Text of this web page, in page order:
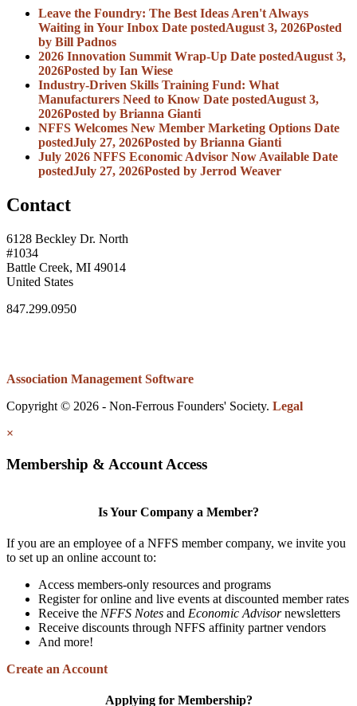
Leave the Foundry: The Best Ideas Aren't Always
Waiting in Your Inbox Date postedAugust 3, 2026Posted
by Bill Padnos
2026 Innovation Summit Wrap-Up Date postedAugust 3,
2026Posted by Ian Wiese
Industry-Driven Skills Training Fund: What
Manufacturers Need to Know Date postedAugust 3,
2026Posted by Brianna Gianti
NFFS Welcomes New Member Marketing Options Date
postedJuly 27, 2026Posted by Brianna Gianti
July 2026 NFFS Economic Advisor Now Available Date
postedJuly 27, 2026Posted by Jerrod Weaver
Contact
6128 Beckley Dr. North
#1034
Battle Creek, MI 49014
United States
847.299.0950
Association Management Software
Copyright © 2026 - Non-Ferrous Founders' Society. Legal
×
Membership & Account Access
Is Your Company a Member?
If you are an employee of a NFFS member company, we invite you
to set up an online account to:
Access members-only resources and programs
Register for online and live events at discounted member rates
Receive the NFFS Notes and Economic Advisornewsletters
Receive discounts through NFFS affinity partner vendors
And more!
Create an Account
Applying for Membership?